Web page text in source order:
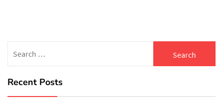
for:
Recent Posts